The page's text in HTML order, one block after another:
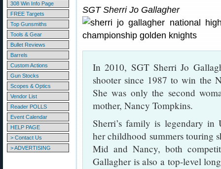
308 Win Info Page
FREE Targets
Top Gunsmiths
Tools & Gear
Bullet Reviews
Barrels
Custom Actions
Gun Stocks
Scopes & Optics
Vendor List
Reader POLLS
Event Calendar
HELP PAGE
> Contact Us
> ADVERTISING
SGT Sherri Jo Gallagher
In 2010, SGT Sherri Jo
shooter since 1987 to win the
She was only the second
mother, Nancy Tompkins.
Sherri’s family is legendary in
her childhood summers touring
Mid and Nancy, both
Gallagher is also a top-level